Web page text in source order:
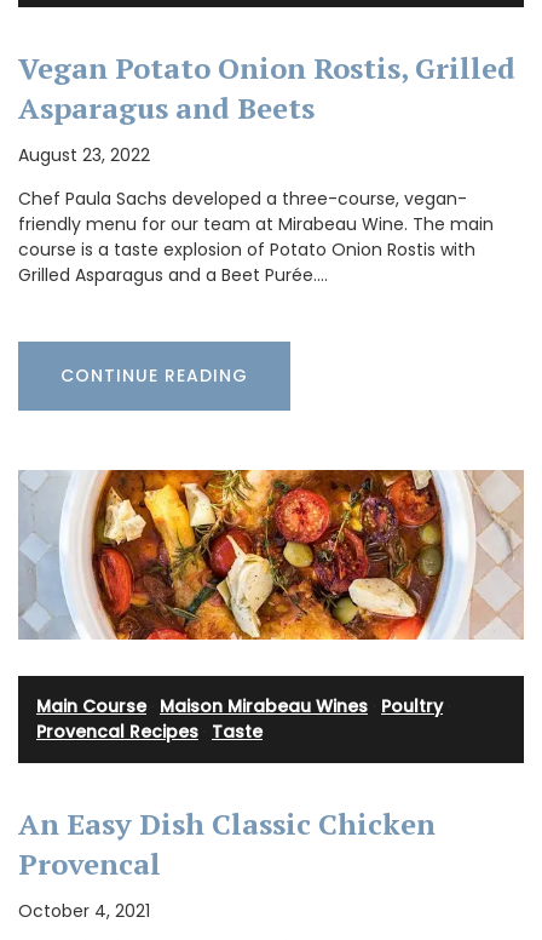
Vegan Potato Onion Rostis, Grilled
Asparagus and Beets
August 23, 2022
Chef Paula Sachs developed a three-course, vegan-
friendly menu for our team at Mirabeau Wine. The main
course is a taste explosion of Potato Onion Rostis with
Grilled Asparagus and a Beet Purée.…
CONTINUE READING
Main Course· Maison Mirabeau Wines Poultry·
Provencal Recipes Taste
An Easy Dish Classic Chicken
Provencal
October 4, 2021